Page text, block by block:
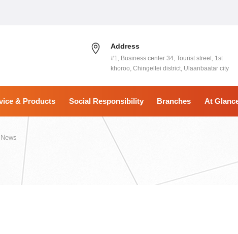
Address
#1, Business center 34, Tourist street, 1st
khoroo, Chingeltei district, Ulaanbaatar city
& Products Social Responsibility Branches At
News